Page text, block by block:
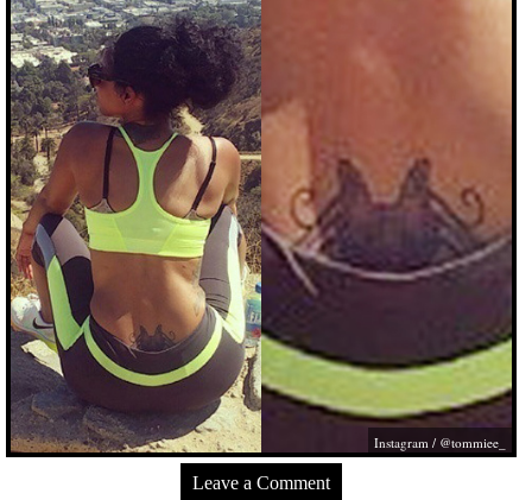
Instagram / @tommiee_
Leave a Comment